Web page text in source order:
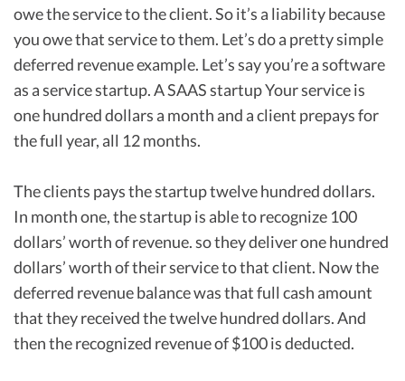
owe the service to the client. So it’s a liability because
you owe that service to them. Let’s do a pretty simple
deferred revenue example. Let’s say you’re a software
as a service startup. A SAAS startup Your service is
one hundred dollars a month and a client prepays for
the full year, all 12 months.
The clients pays the startup twelve hundred dollars.
In month one, the startup is able to recognize 100
dollars’ worth of revenue. so they deliver one hundred
dollars’ worth of their service to that client. Now the
deferred revenue balance was that full cash amount
that they received the twelve hundred dollars. And
then the recognized revenue of $100 is deducted.